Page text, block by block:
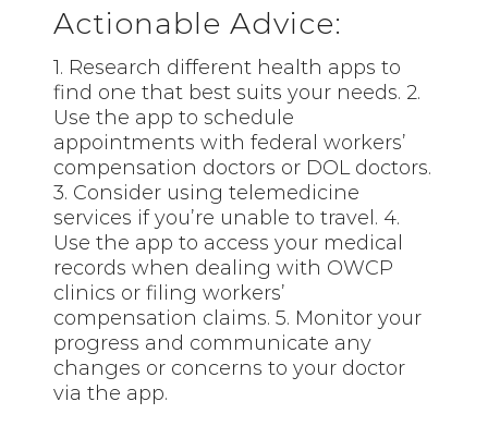
Actionable Advice:
1. Research different health apps to
find one that best suits your needs. 2.
Use the app to schedule
appointments with federal workers’
compensation doctors or DOL doctors.
3. Consider using telemedicine
services if you’re unable to travel. 4.
Use the app to access your medical
records when dealing with OWCP
clinics or filing workers’
compensation claims. 5. Monitor your
progress and communicate any
changes or concerns to your doctor
via the app.